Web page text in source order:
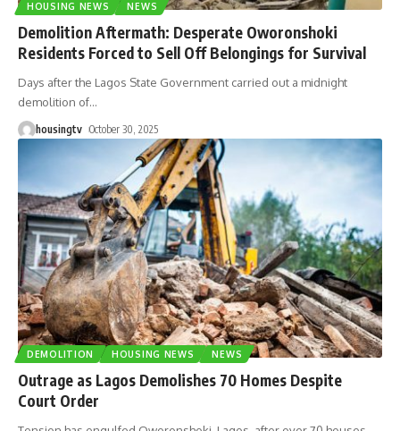
HOUSING NEWS NEWS
Demolition Aftermath: Desperate Oworonshoki
Residents Forced to Sell Off Belongings for Survival
Days after the Lagos State Government carried out a midnight
demolition of…
housingtv October 30, 2025
DEMOLITION HOUSING NEWS NEWS
Outrage as Lagos Demolishes 70 Homes Despite
Court Order